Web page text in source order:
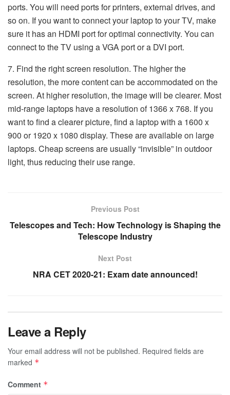
ports. You will need ports for printers, external drives, and
so on. If you want to connect your laptop to your TV, make
sure it has an HDMI port for optimal connectivity. You can
connect to the TV using a VGA port or a DVI port.
7. Find the right screen resolution. The higher the
resolution, the more content can be accommodated on the
screen. At higher resolution, the image will be clearer. Most
mid-range laptops have a resolution of 1366 x 768. If you
want to find a clearer picture, find a laptop with a 1600 x
900 or 1920 x 1080 display. These are available on large
laptops. Cheap screens are usually “invisible” in outdoor
light, thus reducing their use range.
Previous Post
Telescopes and Tech: How Technology is Shaping the
Telescope Industry
Next Post
NRA CET 2020-21: Exam date announced!
Leave a Reply
Your email address will not be published. Required fields are
marked *
Comment *